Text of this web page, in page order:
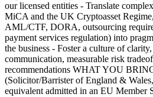
our licensed entities - Translate
MiCA and the UK Cryptoasset
AML/CTF, DORA, outsourcing
payment services regulation) into
the business - Foster a culture of
communication, measurable risk
recommendations WHAT YOU
(Solicitor/Barrister of England &
equivalent admitted in an EU Member